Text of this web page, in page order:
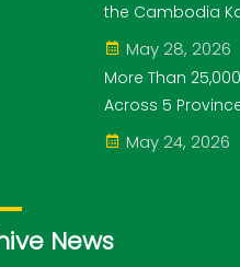
the Cambodia
Bopha
“10,000 Riel, 10,000
Campaign
May 28, 2026
More Than
Across 5
the “10,000 Steps
May 24, 2026
News